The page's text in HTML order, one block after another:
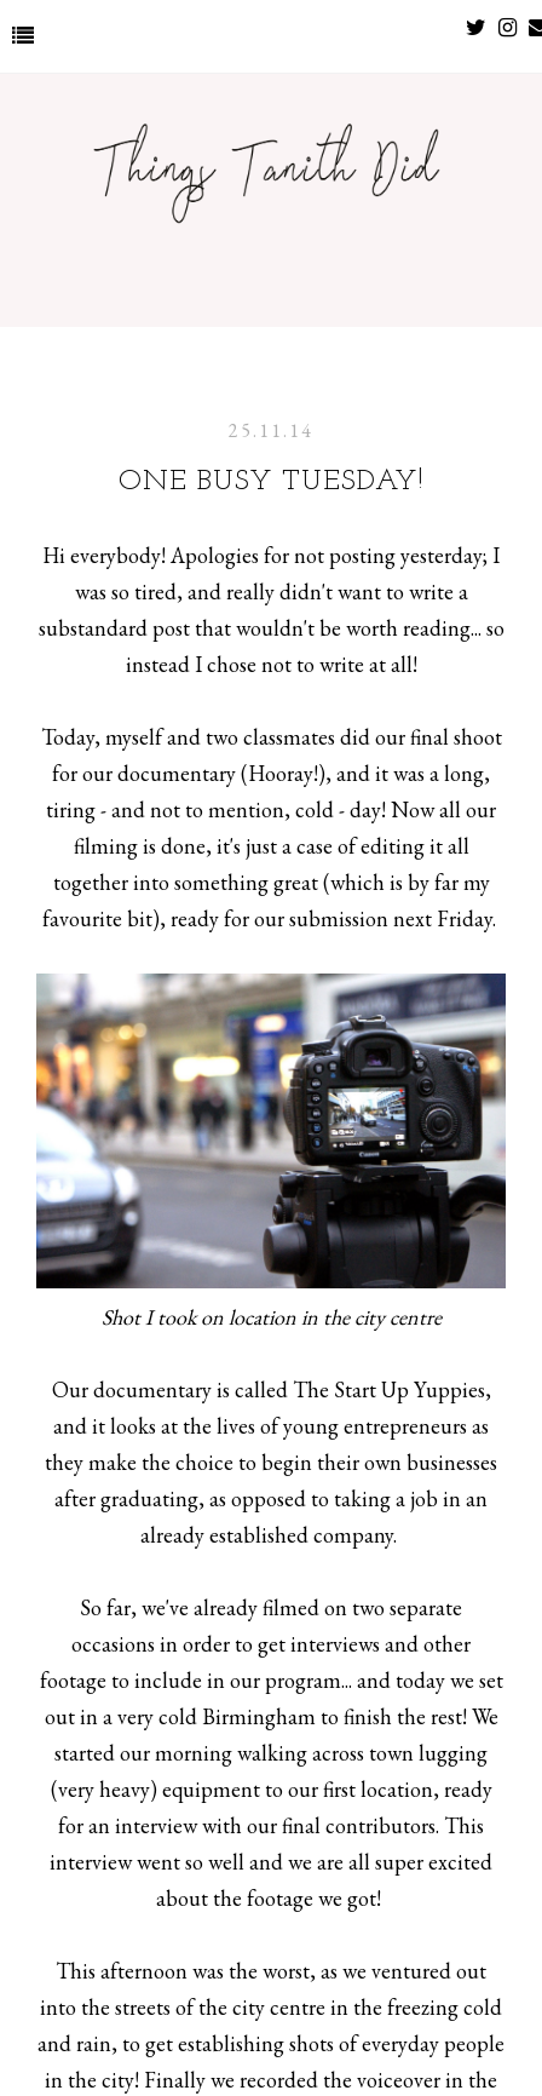
25.11.14
ONE BUSY TUESDAY!
Hi everybody! Apologies for not posting yesterday; I
was so tired, and really didn't want to write a
substandard post that wouldn't be worth reading... so
instead I chose not to write at all!
Today, myself and two classmates did our final shoot
for our documentary (Hooray!), and it was a long,
tiring - and not to mention, cold - day! Now all our
filming is done, it's just a case of editing it all
together into something great (which is by far my
favourite bit), ready for our submission next Friday.
Shot I took on location in the city centre
Our documentary is called The Start Up Yuppies,
and it looks at the lives of young entrepreneurs as
they make the choice to begin their own businesses
after graduating, as opposed to taking a job in an
already established company.
So far, we've already filmed on two separate
occasions in order to get interviews and other
footage to include in our program... and today we set
out in a very cold Birmingham to finish the rest! We
started our morning walking across town lugging
(very heavy) equipment to our first location, ready
for an interview with our final contributors. This
interview went so well and we are all super excited
about the footage we got!
This afternoon was the worst, as we ventured out
into the streets of the city centre in the freezing cold
and rain, to get establishing shots of everyday people
in the city! Finally we recorded the voiceover in the